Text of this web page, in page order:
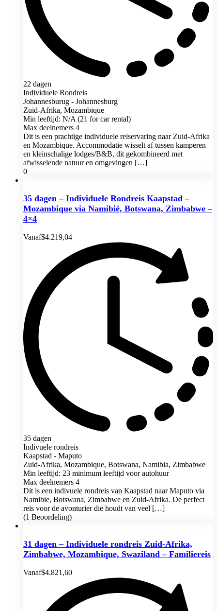
22 dagen
Individuele Rondreis
Johannesburug - Johannesburg
Zuid-Afrika, Mozambique
Min leeftijd: N/A (21 for car rental)
Max deelnemers 4
Dit is een prachtige individuele reiservaring naar Zuid-Afrika
en Mozambique. Accommodatie wisselt af tussen kamperen
en kleinschalige lodges/B&B, dit gekombineerd met
afwisselende natuur en omgevingen […]
0
35 dagen – Individuele Rondreis Kaapstad –
Mozambique via Namibië, Botswana, Zimbabwe –
4×4
Vanaf$4.219,04
35 dagen
Indivuele rondreis
Kaapstad - Maputo
Zuid-Afrika, Mozambique, Botswana, Namibia, Zimbabwe
Min leeftijd: 23 minimum leeftijd voor autohuur
Max deelnemers 4
Dit is een indivuele rondreis van Kaapstad naar Maputo via
Namibie, Botswana, Zimbabwe en Zuid-Afrika. De perfect
reis voor de avonturier die houdt van veel […]
(1 Beoordeling)
31 dagen – Individuele rondreis Zuid-Afrika,
Zimbabwe, Mozambique, Swaziland – Familiereis
Vanaf$4.821,60